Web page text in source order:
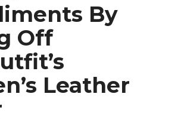
By
Off
Leather